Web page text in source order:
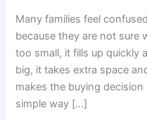
Many families feel
because they are not sure
too small, it fills up quickly
big, it takes extra space
makes the buying
simple way […]